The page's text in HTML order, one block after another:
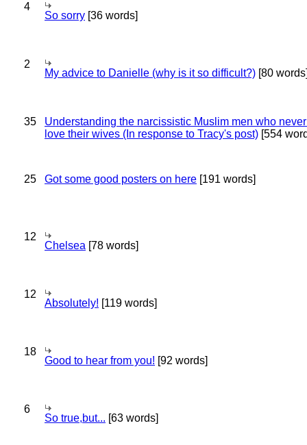
4
So sorry [36 words]
2
My advice to Danielle (why is it so difficult?) [80
35
Understanding the narcissistic Muslim men who
love their wives (In response to Tracy's post) [554
25 Got some good posters on here [191 words]
12
Chelsea [78 words]
12
Absolutely! [119 words]
18
Good to hear from you! [92 words]
6
So true,but... [63 words]